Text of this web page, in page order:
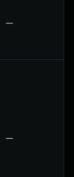
—
—